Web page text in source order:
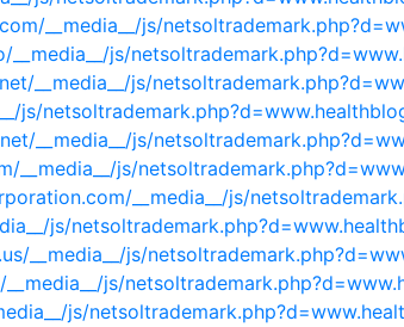
__media__/js/
js/
__media__/js/
js/
__media__/js/
__media__/js/
__media__/js/
js/
__media__/js/
js/
js/